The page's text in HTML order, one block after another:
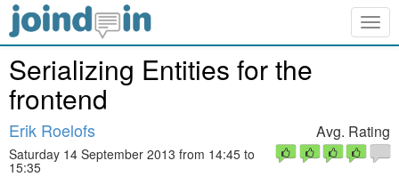
Serializing Entities for the
frontend
Erik Roelofs
Saturday 14 September 2013 from 14:45 to
15:35
Avg. Rating